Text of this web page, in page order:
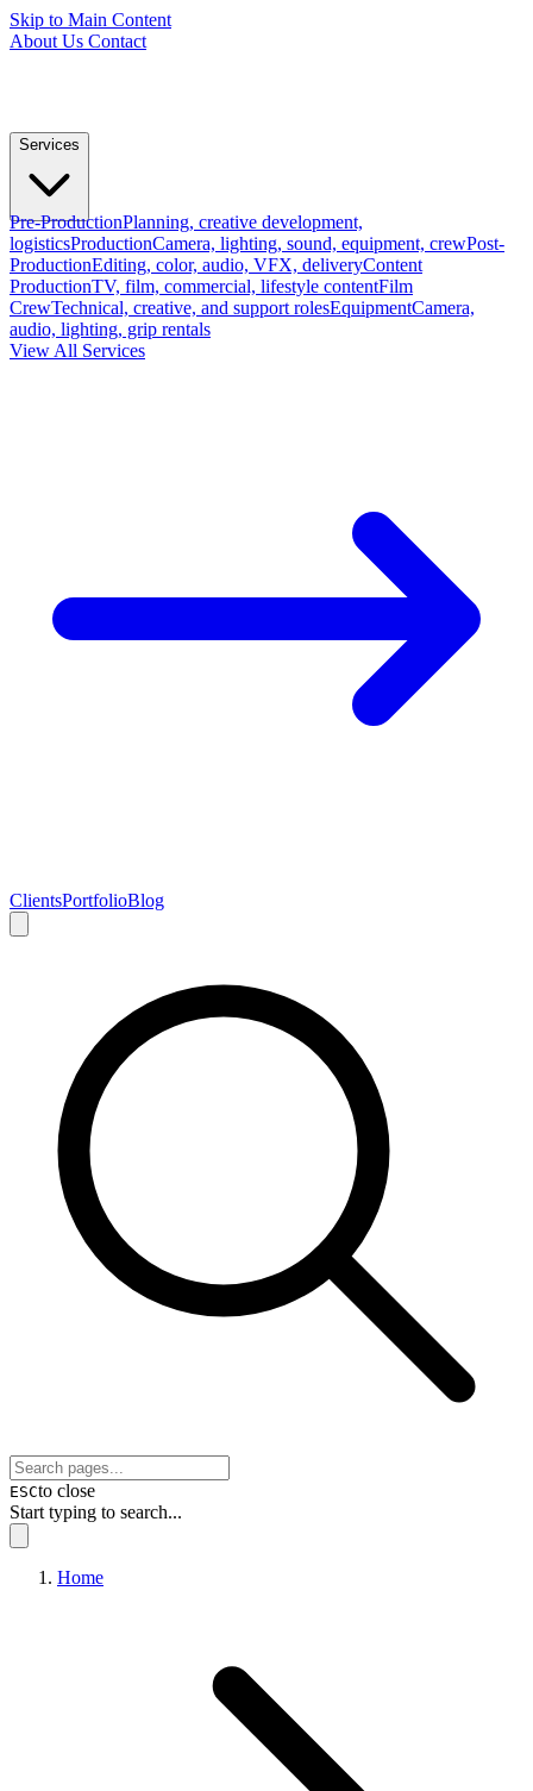
Skip to Main Content
About Us Contact
Services
Pre-ProductionPlanning, creative development,
logisticsProductionCamera, lighting, sound, equipment, crewPost-
ProductionEditing, color, audio, VFX, deliveryContent
ProductionTV, film, commercial, lifestyle contentFilm
CrewTechnical, creative, and support rolesEquipmentCamera,
audio, lighting, grip rentals
View All Services
ClientsPortfolioBlog
ESCto close
Start typing to search...
Home